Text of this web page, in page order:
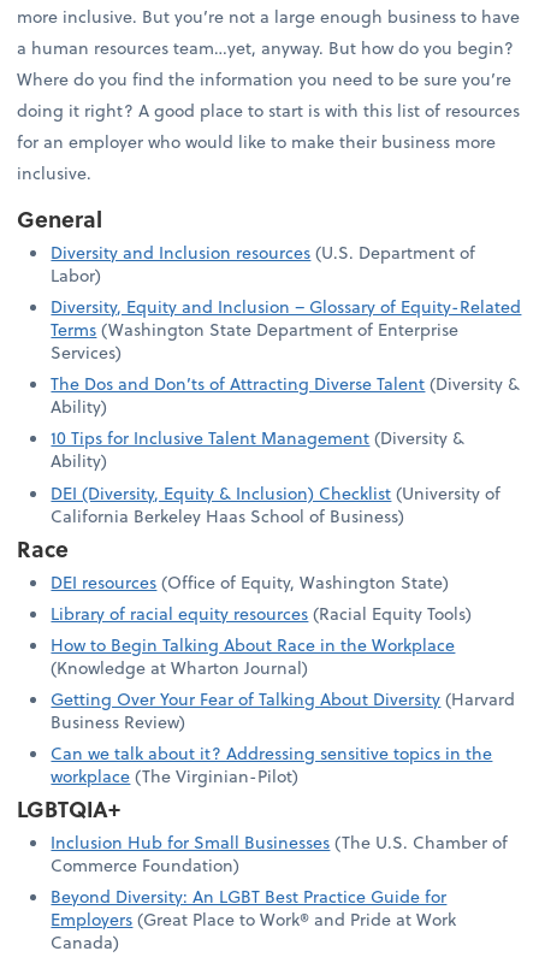
more inclusive. But you’re not a large enough business to have
a human resources team…yet, anyway. But how do you begin?
Where do you find the information you need to be sure you’re
doing it right? A good place to start is with this list of resources
for an employer who would like to make their business more
inclusive.
General
Diversity and Inclusion resources(U.S. Department of
Labor)
Diversity, Equity and Inclusion – Glossary of Equity-Related
Terms(Washington State Department of Enterprise
Services)
The Dos and Don’ts of Attracting Diverse Talent(Diversity &
Ability)
10 Tips for Inclusive Talent Management(Diversity &
Ability)
DEI (Diversity, Equity & Inclusion) Checklist(University of
California Berkeley Haas School of Business)
Race
DEI resources(Office of Equity, Washington State)
Library of racial equity resources(Racial Equity Tools)
How to Begin Talking About Race in the Workplace
(Knowledge at Wharton Journal)
Getting Over Your Fear of Talking About Diversity(Harvard
Business Review)
Can we talk about it? Addressing sensitive topics in the
workplace(The Virginian-Pilot)
LGBTQIA+
Inclusion Hub for Small Businesses(The U.S. Chamber of
Commerce Foundation)
Beyond Diversity: An LGBT Best Practice Guide for
Employers(Great Place to Work® and Pride at Work
Canada)